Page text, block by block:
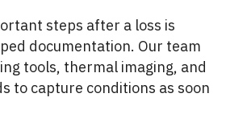
steps after a loss is
documentation. Our team
tools, thermal imaging, and
to capture conditions as soon